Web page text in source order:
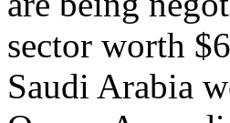
sector worth
Saudi Arabia